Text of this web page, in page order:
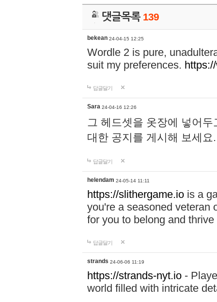
댓글목록 139
bekean 24-04-15 12:25
Wordle 2 is pure,
suit my preferences.
답글달기
Sara 24-04-16 12:26
그 헤드셋을 옷장에 넣어
대한 공지를 게시해 보세
답글달기
helendam 24-05-14 11:11
https://slithergame.io is a
you're a seasoned veteran
for you to belong and
답글달기
strands 24-06-06 11:19
https://strands-nyt.io -
world filled with intricate